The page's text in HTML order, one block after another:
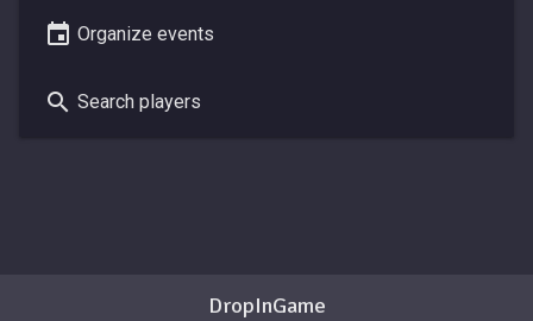
Organize events
Search players
DropInGame